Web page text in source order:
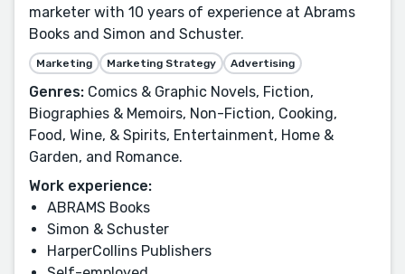
marketer with 10 years of experience at Abrams
Books and Simon and Schuster.
Marketing Marketing Strategy Advertising
Genres: Comics & Graphic Novels, Fiction,
Biographies & Memoirs, Non-Fiction, Cooking,
Food, Wine, & Spirits, Entertainment, Home &
Garden, and Romance.
Work experience:
ABRAMS Books
Simon & Schuster
HarperCollins Publishers